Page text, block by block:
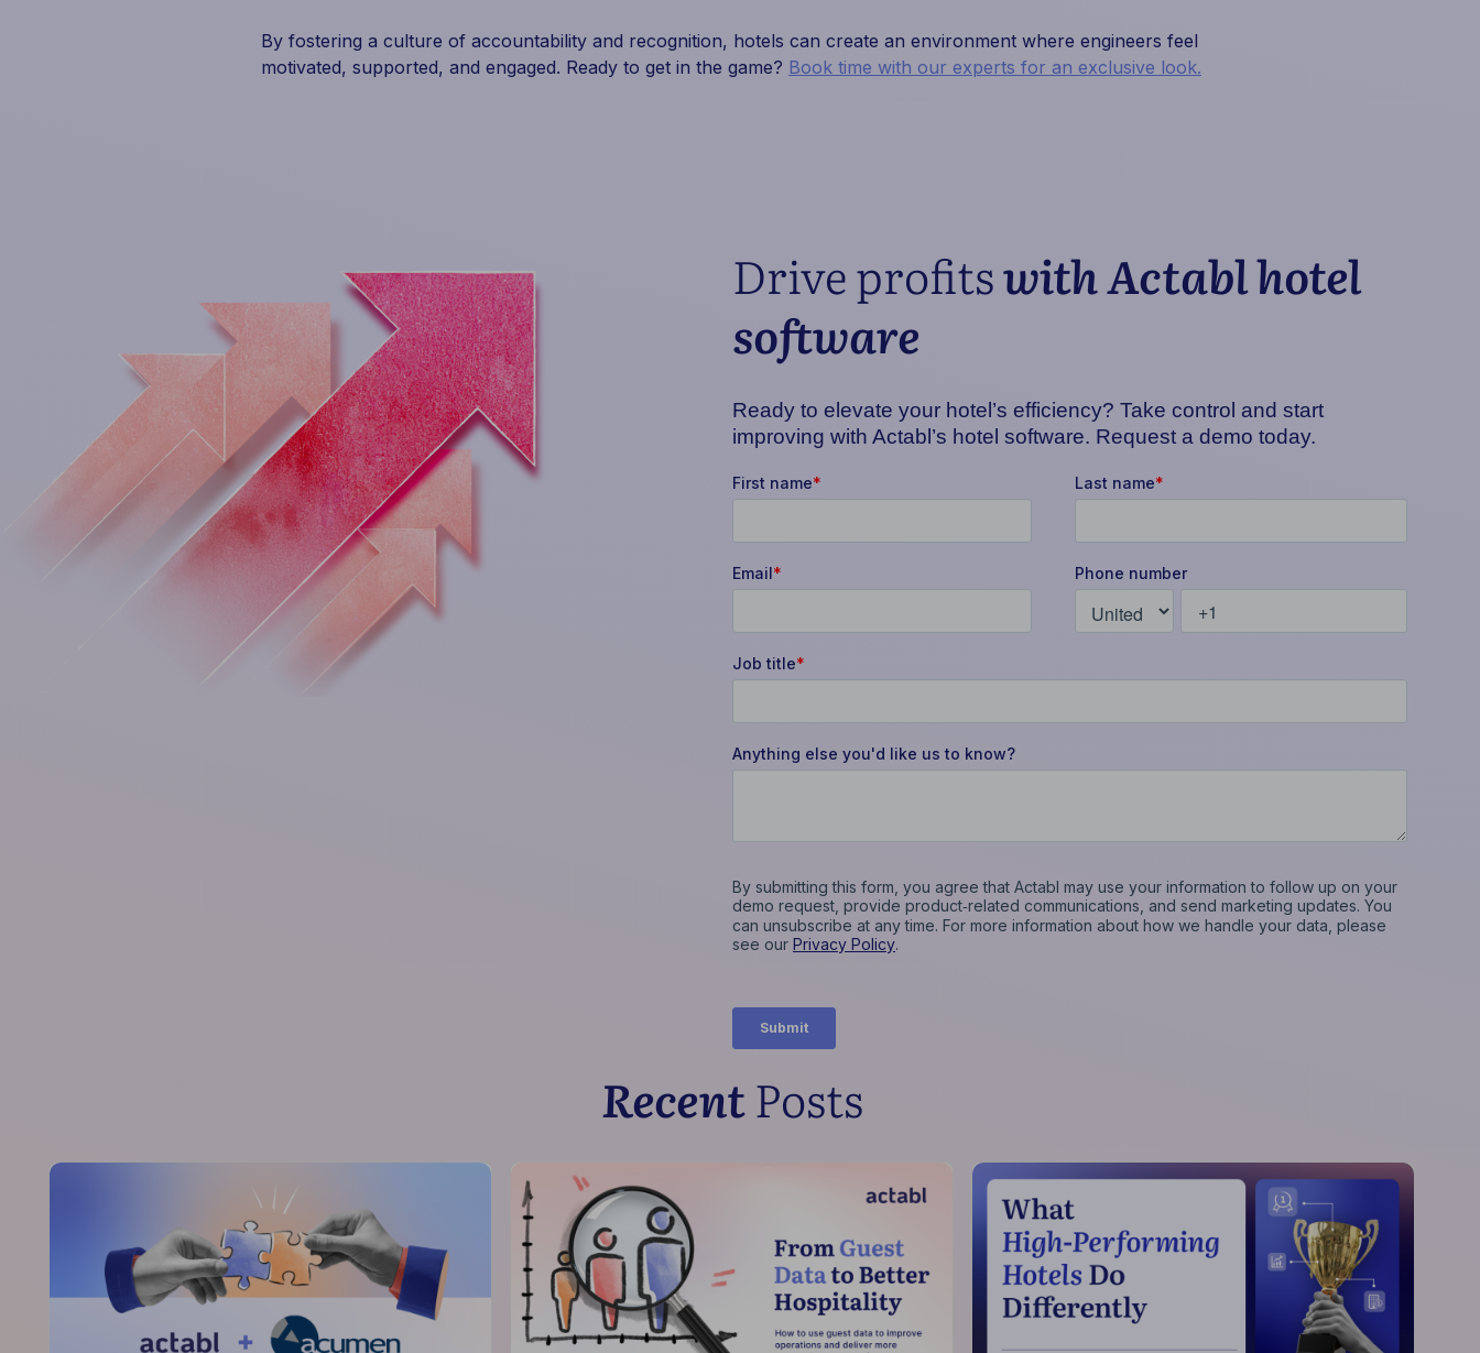
By fostering a culture of accountability and recognition, hotels can create an environment where engineers feel
motivated, supported, and engaged. Ready to get in the game? Book time with our experts for an exclusive look.
Drive profitswith Actabl hotel
software
Ready to elevate your hotel’s efficiency? Take control and start
improving with Actabl’s hotel software. Request a demo today.
RecentPosts